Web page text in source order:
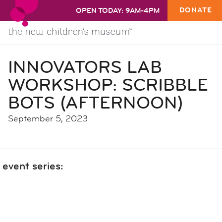
OPEN TODAY: 9AM-4PM DONATE
INNOVATORS LAB
WORKSHOP: SCRIBBLE
BOTS (AFTERNOON)
September 5, 2023
event series: